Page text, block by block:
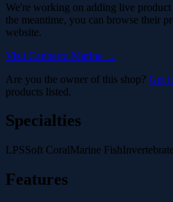
We're working on adding live
the meantime, you can browse their
website.
Visit Canberra Marine →
Are you the owner of this shop? Get
products listed.
Specialties
LPSSoft CoralMarine Fish
Features